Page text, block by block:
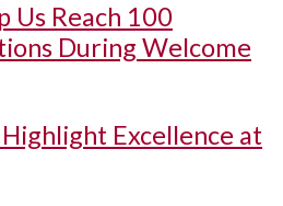
Us Reach 100
During Welcome
Excellence at